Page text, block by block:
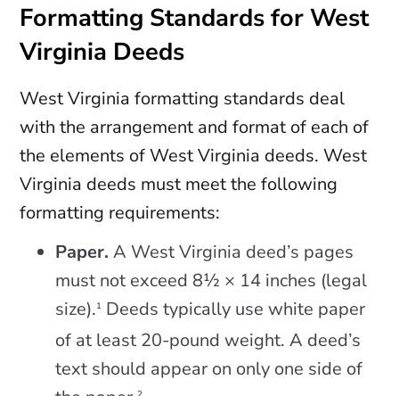
Formatting Standards for West
Virginia Deeds
West Virginia formatting standards deal
with the arrangement and format of each of
the elements of West Virginia deeds. West
Virginia deeds must meet the following
formatting requirements:
Paper.A West Virginia deed’s pages
must not exceed 8½ × 14 inches (legal
size).1 Deeds typically use white paper
of at least 20-pound weight. A deed’s
text should appear on only one side of